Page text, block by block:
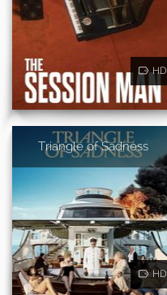
HD
Triangle of Sadness
HD